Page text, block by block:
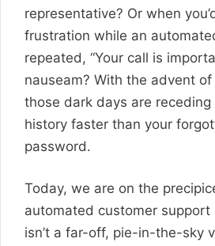
representative? Or when
frustration while an
repeated, “Your call is
nauseam? With the advent
those dark days are
history faster than your
password.
Today, we are on the
automated customer support
isn’t a far-off, pie-in-the-sky